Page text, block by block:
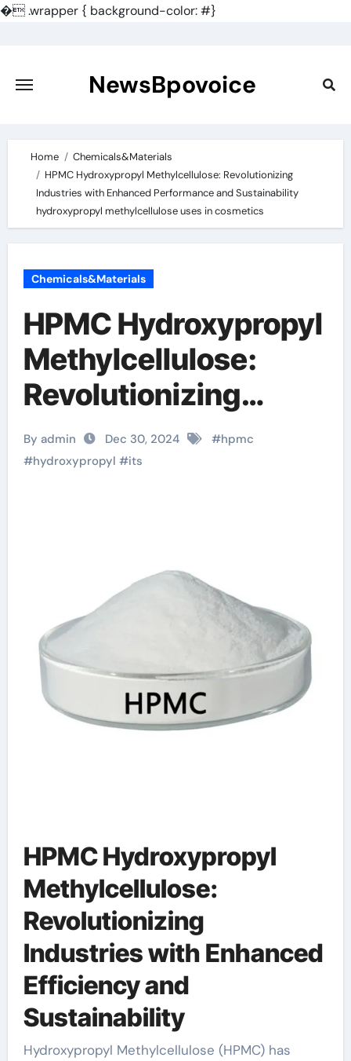
�.wrapper { background-color: #}
content
NewsBpovoice
Home
Chemicals&Materials
HPMC Hydroxypropyl Methylcellulose: Revolutionizing
Industries with Enhanced Performance and Sustainability
hydroxypropyl methylcellulose uses in cosmetics
Chemicals&Materials
HPMC Hydroxypropyl
Methylcellulose:
Revolutionizing
Industries with
Enhanced
hydroxypropyl
methylcellulose uses
in cosmetics
By admin Dec 30, 2024 #hpmc
#hydroxypropyl #its
HPMC Hydroxypropyl
Methylcellulose:
Revolutionizing
Industries with Enhanced
Efficiency and
Sustainability
Hydroxypropyl Methylcellulose (HPMC) has